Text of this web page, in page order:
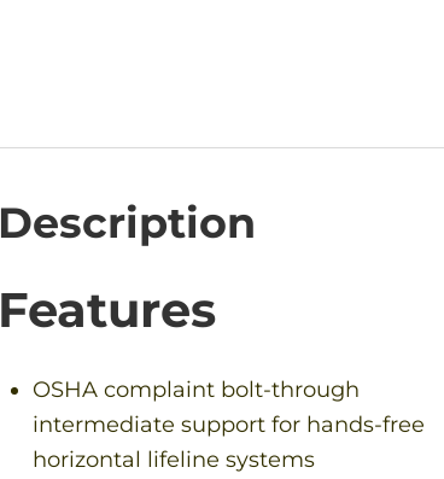
Description
Features
OSHA complaint bolt-through
intermediate support for hands-free
horizontal lifeline systems